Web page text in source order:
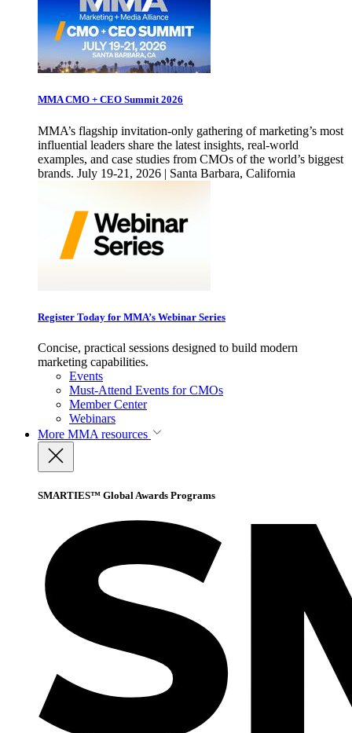
MMA CMO + CEO Summit 2026
MMA’s flagship invitation-only gathering of marketing’s most
influential leaders share the latest insights, real-world
examples, and case studies from CMOs of the world’s biggest
brands. July 19-21, 2026 | Santa Barbara, California
Register Today for MMA’s Webinar Series
Concise, practical sessions designed to build modern
marketing capabilities.
Events
Must-Attend Events for CMOs
Member Center
Webinars
More MMA resources
SMARTIES™ Global Awards Programs